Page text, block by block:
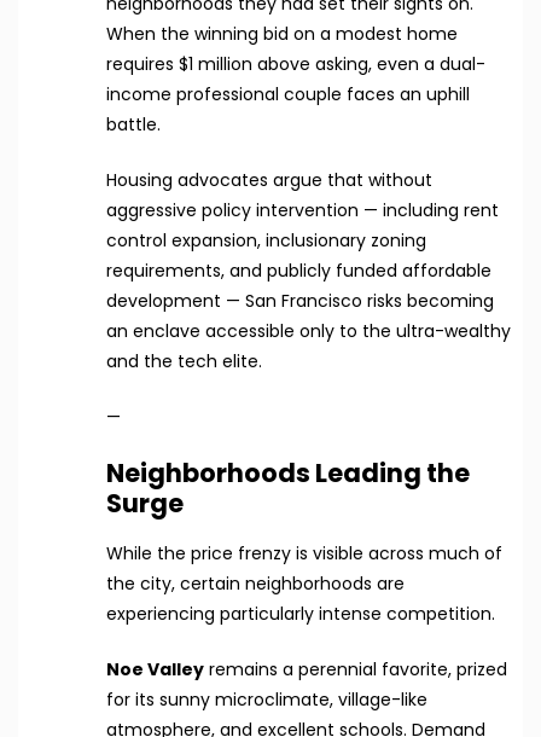
When the winning bid on a modest home
requires $1 million above asking, even a dual-
income professional couple faces an uphill
battle.
Housing advocates argue that without
aggressive policy intervention — including rent
control expansion, inclusionary zoning
requirements, and publicly funded affordable
development — San Francisco risks becoming
an enclave accessible only to the ultra-wealthy
and the tech elite.
—
Neighborhoods Leading the
Surge
While the price frenzy is visible across much of
the city, certain neighborhoods are
experiencing particularly intense competition.
Noe Valleyremains a perennial favorite, prized
for its sunny microclimate, village-like
atmosphere, and excellent schools. Demand